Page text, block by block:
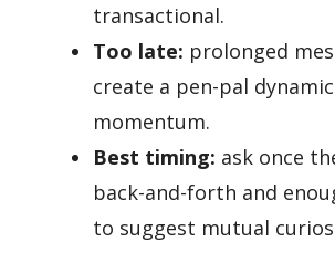
transactional.
Too late: prolonged
create a pen-pal
momentum.
Best timing: ask once
back-and-forth and
to suggest mutual